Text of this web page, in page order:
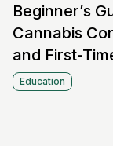
Beginner’s
Cannabis
and First-
Education